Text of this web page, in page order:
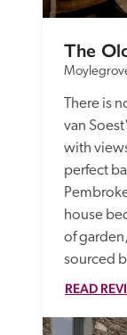
The
There is
van
with
perfect
house
of
sourced
READ